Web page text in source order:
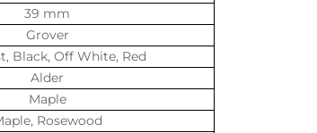
39 mm
Grover
Black, Off White, Red
Alder
Maple
Rosewood